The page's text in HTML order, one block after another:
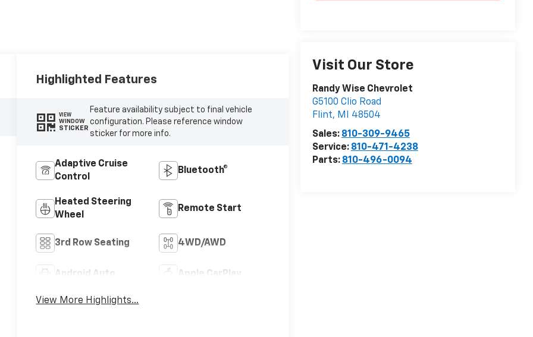
Visit Our Store
Randy Wise Chevrolet
G5100 Clio Road
Flint, MI
48504
Sales: 810-309-9465
Service: 810-471-4238
Parts: 810-496-0094
Highlighted Features
VIEW
WINDOW
STICKER
Feature availability subject to final vehicle
configuration. Please reference window
sticker for more info.
Adaptive Cruise
Control
Bluetooth®
Heated Steering
Wheel
Remote Start
3rd Row Seating 4WD/AWD
Android Auto Apple CarPlay
View More Highlights...